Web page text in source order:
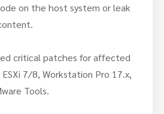
on the host system or leak
critical patches for affected
7/8, Workstation Pro 17.x,
Tools.